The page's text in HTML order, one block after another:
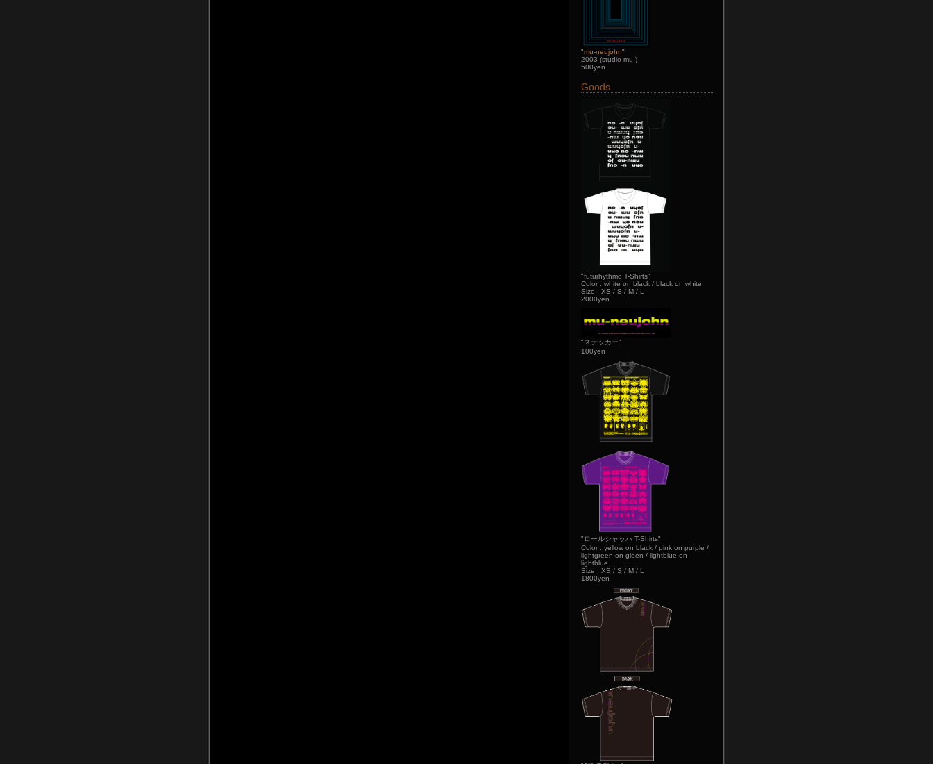
"mu-neujohn"
2003 (studio mu.)
500yen
Goods
"futurhythmo T-Shirts"
Color : white on black / black on white
Size : XS / S / M / L
2000yen
"ステッカー"
100yen
"ロールシャッハ T-Shirts"
Color : yellow on black / pink on purple /
lightgreen on gleen / lightblue on
lightblue
Size : XS / S / M / L
1800yen